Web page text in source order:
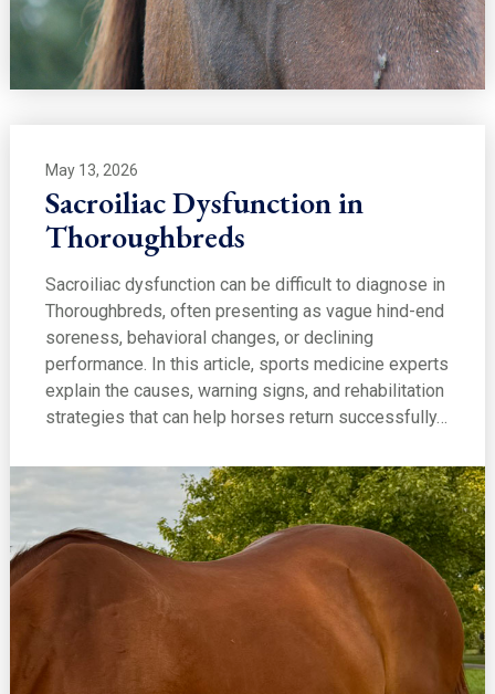
May 13, 2026
Sacroiliac Dysfunction in
Thoroughbreds
Sacroiliac dysfunction can be difficult to diagnose in
Thoroughbreds, often presenting as vague hind-end
soreness, behavioral changes, or declining
performance. In this article, sports medicine experts
explain the causes, warning signs, and rehabilitation
strategies that can help horses return successfully…